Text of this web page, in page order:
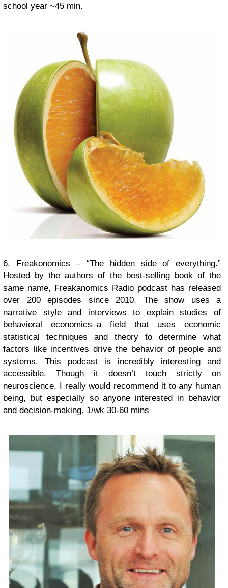
school year ~45 min.
6. Freakonomics – “The hidden side of everything.”
Hosted by the authors of the best-selling book of the
same name, Freakanomics Radio podcast has released
over 200 episodes since 2010. The show uses a
narrative style and interviews to explain studies of
behavioral economics–a field that uses economic
statistical techniques and theory to determine what
factors like incentives drive the behavior of people and
systems. This podcast is incredibly interesting and
accessible. Though it doesn’t touch strictly on
neuroscience, I really would recommend it to any human
being, but especially so anyone interested in behavior
and decision-making. 1/wk 30-60 mins